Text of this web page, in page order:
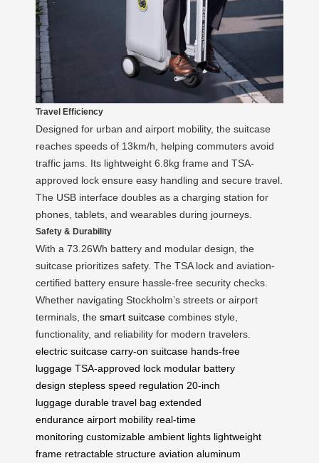
Travel Efficiency
Designed for urban and airport mobility, the suitcase
reaches speeds of 13km/h, helping commuters avoid
traffic jams. Its lightweight 6.8kg frame and TSA-
approved lock ensure easy handling and secure travel.
The USB interface doubles as a charging station for
phones, tablets, and wearables during journeys.
Safety & Durability
With a 73.26Wh battery and modular design, the
suitcase prioritizes safety. The TSA lock and aviation-
certified battery ensure hassle-free security checks.
Whether navigating Stockholm’s streets or airport
terminals, the smart suitcase combines style,
functionality, and reliability for modern travelers.
electric suitcase carry-on suitcase hands-free
luggage TSA-approved lock modular battery
design stepless speed regulation 20-inch
luggage durable travel bag extended
endurance airport mobility real-time
monitoring customizable ambient lights lightweight
frame retractable structure aviation aluminum